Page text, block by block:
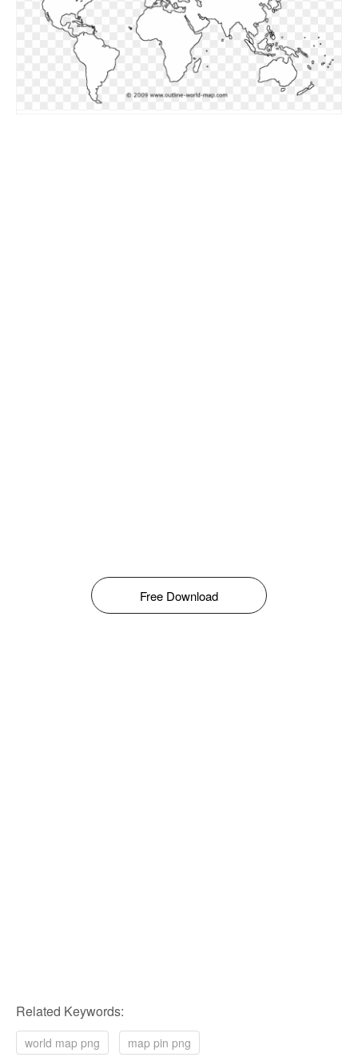
Free Download
Related Keywords:
world map png
map pin png